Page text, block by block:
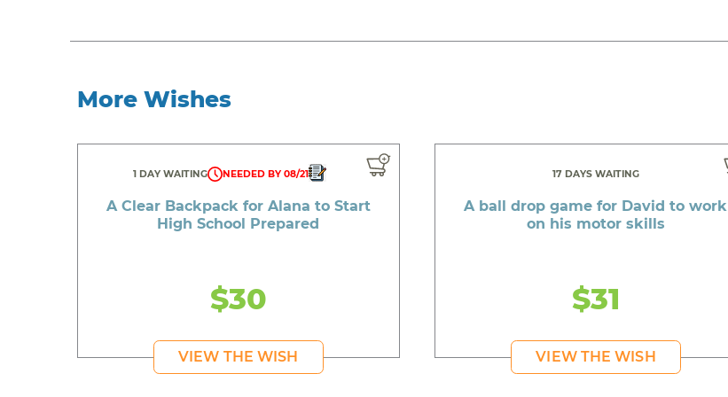
More Wishes
1 DAY WAITING NEEDED BY 08/21
A Clear Backpack for Alana to Start
High School Prepared
$30
VIEW THE WISH
17 DAYS WAITING
A ball drop game for David to work
on his motor skills
$31
VIEW THE WISH